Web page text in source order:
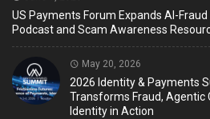
US Payments Forum Expands AI-
Podcast and Scam Awareness
May 20, 2026
2026 Identity & Payments
Transforms Fraud, Agentic
Identity in Action